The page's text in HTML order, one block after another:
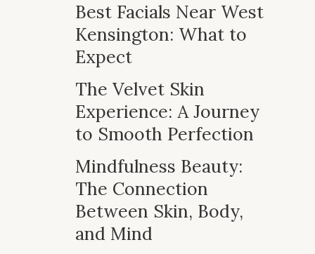
Best Facials Near West
Kensington: What to
Expect
The Velvet Skin
Experience: A Journey
to Smooth Perfection
Mindfulness Beauty:
The Connection
Between Skin, Body,
and Mind